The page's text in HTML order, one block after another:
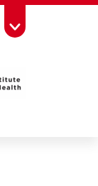
Toggle Toolbox